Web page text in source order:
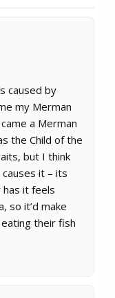
caused by
my Merman
a Merman
the Child of the
but I think
it – its
it feels
so it’d make
their fish